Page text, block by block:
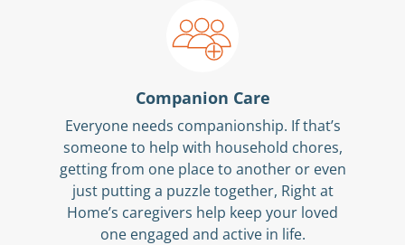
Companion Care
Everyone needs companionship. If that’s
someone to help with household chores,
getting from one place to another or even
just putting a puzzle together, Right at
Home’s caregivers help keep your loved
one engaged and active in life.